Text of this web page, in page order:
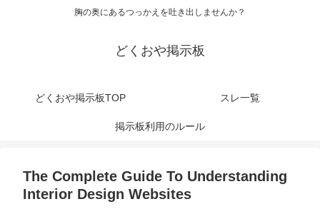
胸の奥にあるつっかえを吐き出しませんか？
どくおや掲示板
どくおや掲示板TOP スレ一覧
掲示板利用のルール
The Complete Guide To Understanding
Interior Design Websites